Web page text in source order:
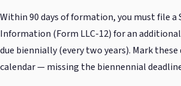
Within 90 days of formation, you must file
Information (Form LLC-12) for an
due biennially (every two years). Mark these
calendar — missing the biennennial